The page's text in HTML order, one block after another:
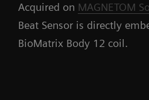
Acquired on MAGNETOM
Beat Sensor is directly
BioMatrix Body 12 coil.